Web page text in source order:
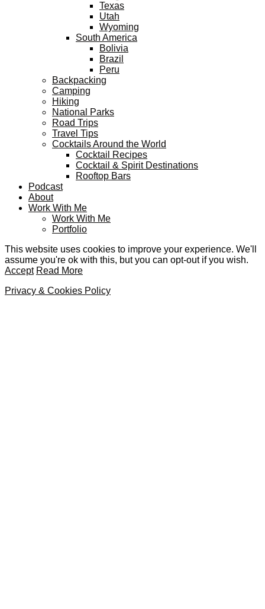
Texas
Utah
Wyoming
South America
Bolivia
Brazil
Peru
Backpacking
Camping
Hiking
National Parks
Road Trips
Travel Tips
Cocktails Around the World
Cocktail Recipes
Cocktail & Spirit Destinations
Rooftop Bars
Podcast
About
Work With Me
Work With Me
Portfolio
This website uses cookies to improve your experience. We'll
assume you're ok with this, but you can opt-out if you wish.
Accept Read More
Privacy & Cookies Policy